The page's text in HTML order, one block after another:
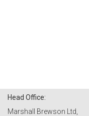
Head Office:
Marshall Brewson Ltd,